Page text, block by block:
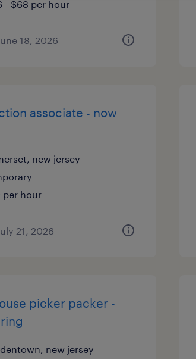
- $68 per hour
18, 2026
associate - now
new jersey
per hour
21, 2026
picker packer -
new jersey